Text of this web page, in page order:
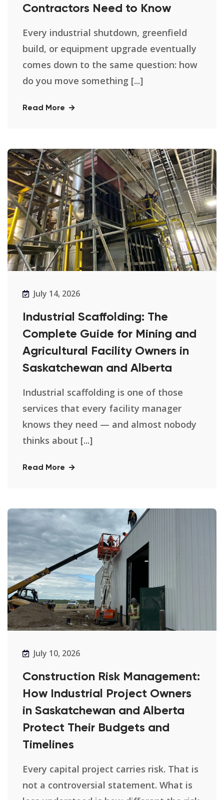
Contractors Need to Know
Every industrial shutdown, greenfield
build, or equipment upgrade eventually
comes down to the same question: how
do you move something [...]
Read More
July 14, 2026
Industrial Scaffolding: The
Complete Guide for Mining and
Agricultural Facility Owners in
Saskatchewan and Alberta
Industrial scaffolding is one of those
services that every facility manager
knows they need — and almost nobody
thinks about [...]
Read More
July 10, 2026
Construction Risk Management:
How Industrial Project Owners
in Saskatchewan and Alberta
Protect Their Budgets and
Timelines
Every capital project carries risk. That is
not a controversial statement. What is